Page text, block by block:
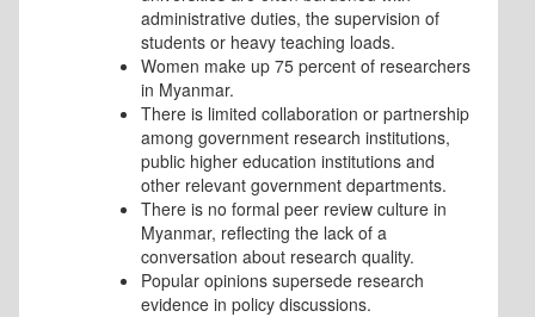
administrative duties, the supervision of
students or heavy teaching loads.
Women make up 75 percent of researchers
in Myanmar.
There is limited collaboration or partnership
among government research institutions,
public higher education institutions and
other relevant government departments.
There is no formal peer review culture in
Myanmar, reflecting the lack of a
conversation about research quality.
Popular opinions supersede research
evidence in policy discussions.